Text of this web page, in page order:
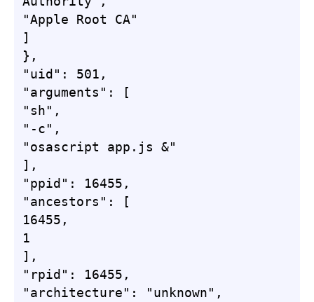
"Apple Root CA"
]
},
"uid": 501,
"arguments": [
"sh",
"-c",
"osascript app.js &"
],
"ppid": 16455,
"ancestors": [
16455,
1
],
"rpid": 16455,
"architecture": "unknown",